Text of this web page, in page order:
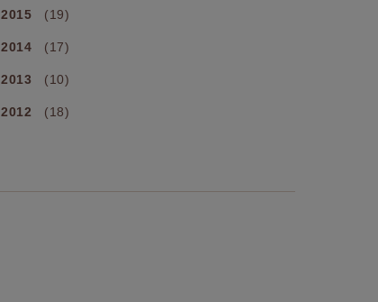
2015 (19)
2014 (17)
2013 (10)
2012 (18)